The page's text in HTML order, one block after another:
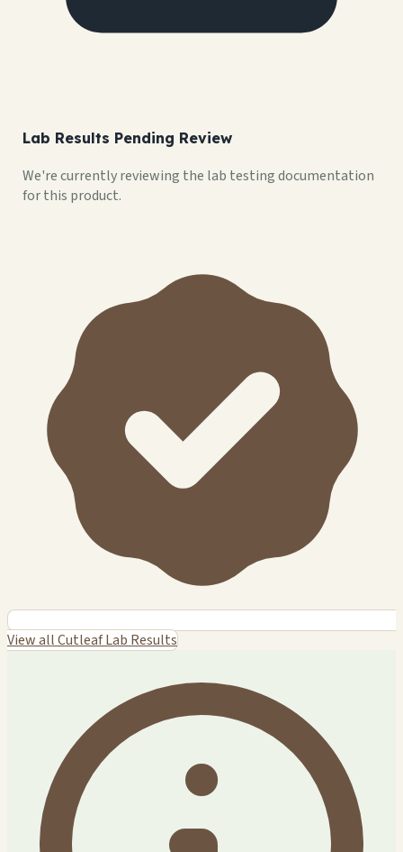
Lab Results Pending Review
We're currently reviewing the lab testing documentation
for this product.
View all Cutleaf Lab Results